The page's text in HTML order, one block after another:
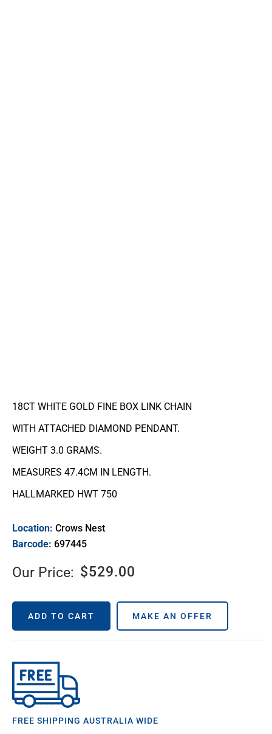
18CT WHITE GOLD FINE BOX LINK CHAIN
WITH ATTACHED DIAMOND PENDANT.
WEIGHT 3.0 GRAMS.
MEASURES 47.4CM IN LENGTH.
HALLMARKED HWT 750
Location: Crows Nest
Barcode: 697445
Our Price: $529.00
ADD TO CART MAKE AN OFFER
FREE SHIPPING AUSTRALIA WIDE